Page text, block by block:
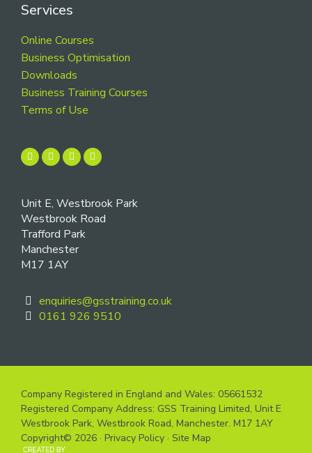
Services
Online Courses
Business Optimisation
Downloads
Business Training Courses
Terms of Use
Unit E, Westbrook Park
Westbrook Road
Trafford Park
Manchester
M17 1AY
enquiries@gsstraining.co.uk
0161 926 9510
Company Registered in England and Wales: 05661532
Registered Company Address: GSS Training Limited, Unit E
Westbrook Park, Westbrook Road, Manchester. M17 1AY
Copyright© 2026 · Privacy Policy · Site Map